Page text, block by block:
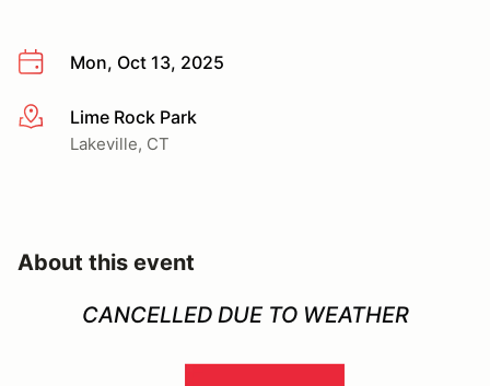
Mon, Oct 13, 2025
More infoLime Rock Park
Lakeville, CT
About this event
CANCELLED DUE TO WEATHER